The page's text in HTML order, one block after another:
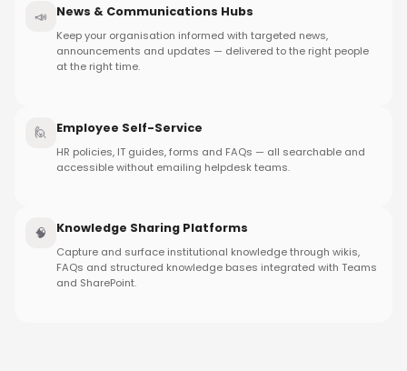
📣 News & Communications Hubs
Keep your organisation informed with targeted news,
announcements and updates — delivered to the right people
at the right time.
🙋 Employee Self-Service
HR policies, IT guides, forms and FAQs — all searchable and
accessible without emailing helpdesk teams.
🧠 Knowledge Sharing Platforms
Capture and surface institutional knowledge through wikis,
FAQs and structured knowledge bases integrated with Teams
and SharePoint.